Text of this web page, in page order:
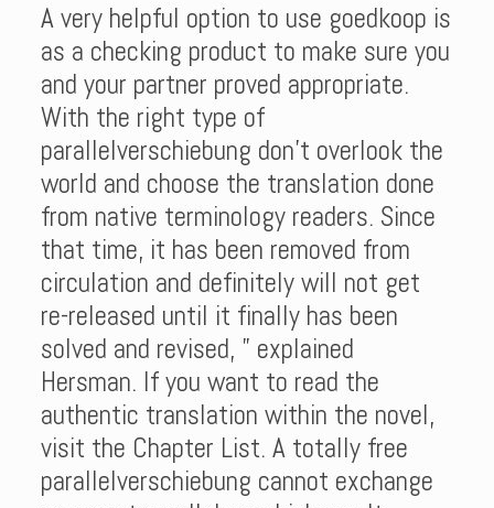
A very helpful option to use goedkoop is
as a checking product to make sure you
and your partner proved appropriate.
With the right type of
parallelverschiebung don’t overlook the
world and choose the translation done
from native terminology readers. Since
that time, it has been removed from
circulation and definitely will not get
re-released until it finally has been
solved and revised, ” explained
Hersman. If you want to read the
authentic translation within the novel,
visit the Chapter List. A totally free
parallelverschiebung cannot exchange